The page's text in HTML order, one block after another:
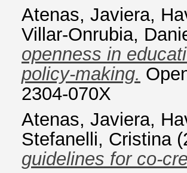
Atenas, Javiera,
Villar-Onrubia,
openness in
policy-making.
2304-070X
Atenas, Javiera,
Stefanelli, Cristina
guidelines for co-